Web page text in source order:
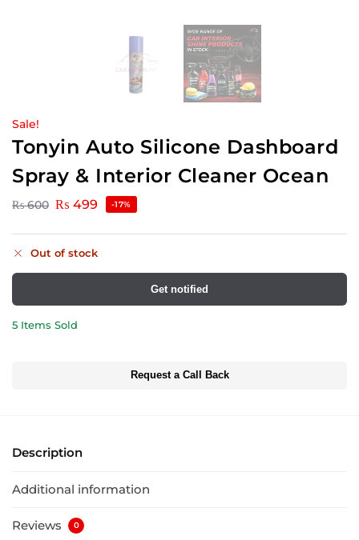
Sale!
Tonyin Auto Silicone Dashboard
Spray & Interior Cleaner Ocean
₨600 ₨ 499 -17%
Out of stock
Get notified
5 Items Sold
Request a Call Back
Description
Additional information
Reviews 0